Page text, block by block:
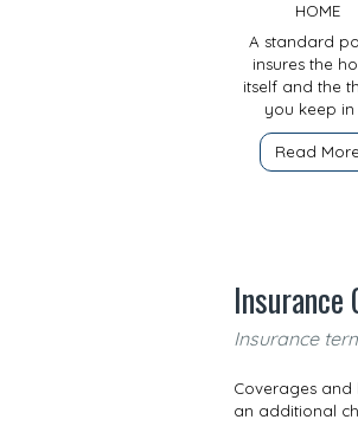
HOME
A standard
insures the
itself and the
you keep in
Read More
Insurance
Insurance
Coverages
an additional